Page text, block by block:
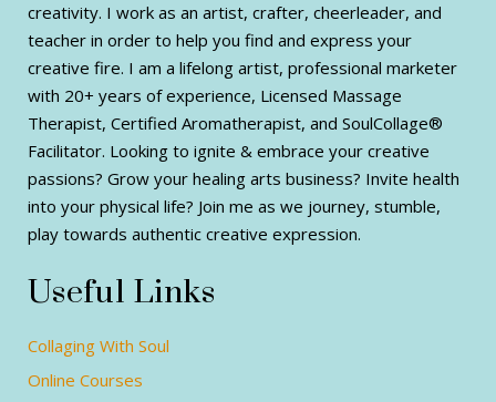
creativity. I work as an artist, crafter, cheerleader, and
teacher in order to help you find and express your
creative fire. I am a lifelong artist, professional marketer
with 20+ years of experience, Licensed Massage
Therapist, Certified Aromatherapist, and SoulCollage®
Facilitator. Looking to ignite & embrace your creative
passions? Grow your healing arts business? Invite health
into your physical life? Join me as we journey, stumble,
play towards authentic creative expression.
Useful Links
Collaging With Soul
Online Courses